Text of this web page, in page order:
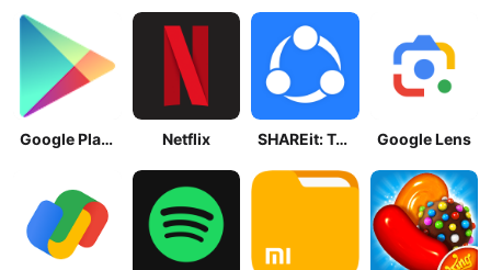
Google Play Store Netflix SHAREit: Transfer, Share Files Google Lens